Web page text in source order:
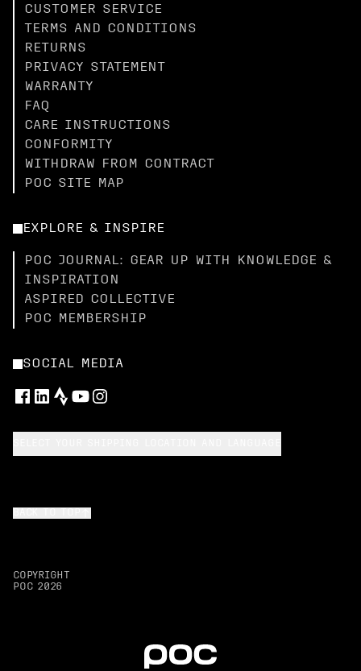
CUSTOMER SERVICE
TERMS AND CONDITIONS
RETURNS
PRIVACY STATEMENT
WARRANTY
FAQ
CARE INSTRUCTIONS
CONFORMITY
WITHDRAW FROM CONTRACT
POC SITE MAP
EXPLORE & INSPIRE
POC JOURNAL: GEAR UP WITH KNOWLEDGE &
INSPIRATION
ASPIRED COLLECTIVE
POC MEMBERSHIP
SOCIAL MEDIA
COPYRIGHT
POC 2026